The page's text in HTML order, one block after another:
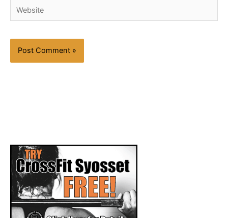
Website